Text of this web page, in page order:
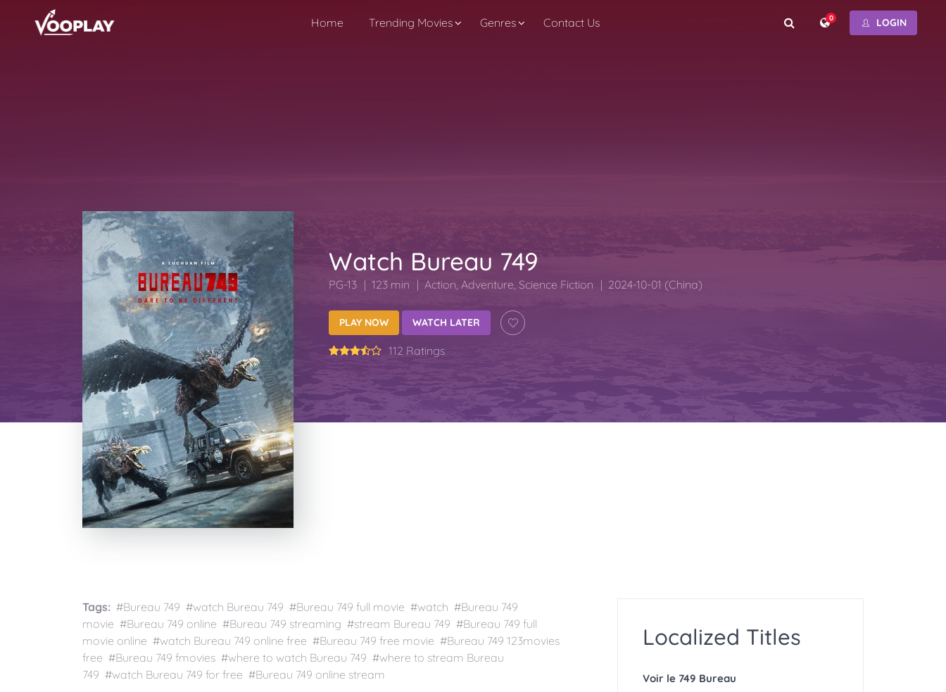
Home Trending Movies Genres Contact Us 0 LOGIN
Watch Bureau 749
PG-13 123 min Action, Adventure, Science Fiction 2024-10-01 (China)
PLAY NOW WATCH LATER
112 Ratings
Tags: #Bureau 749 #watch Bureau 749 #Bureau 749 full movie #watch #Bureau 749
movie #Bureau 749 online #Bureau 749 streaming #stream Bureau 749 #Bureau 749 full
movie online #watch Bureau 749 online free #Bureau 749 free movie #Bureau 749 123movies
free #Bureau 749 fmovies #where to watch Bureau 749 #where to stream Bureau
749 #watch Bureau 749 for free #Bureau 749 online stream
Localized Titles
Voir le 749 Bureau